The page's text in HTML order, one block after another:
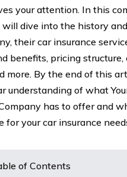
your attention. In this
will dive into the history
their car insurance
benefits, pricing structure,
more. By the end of this
understanding of what
has to offer and
for your car insurance
of Contents